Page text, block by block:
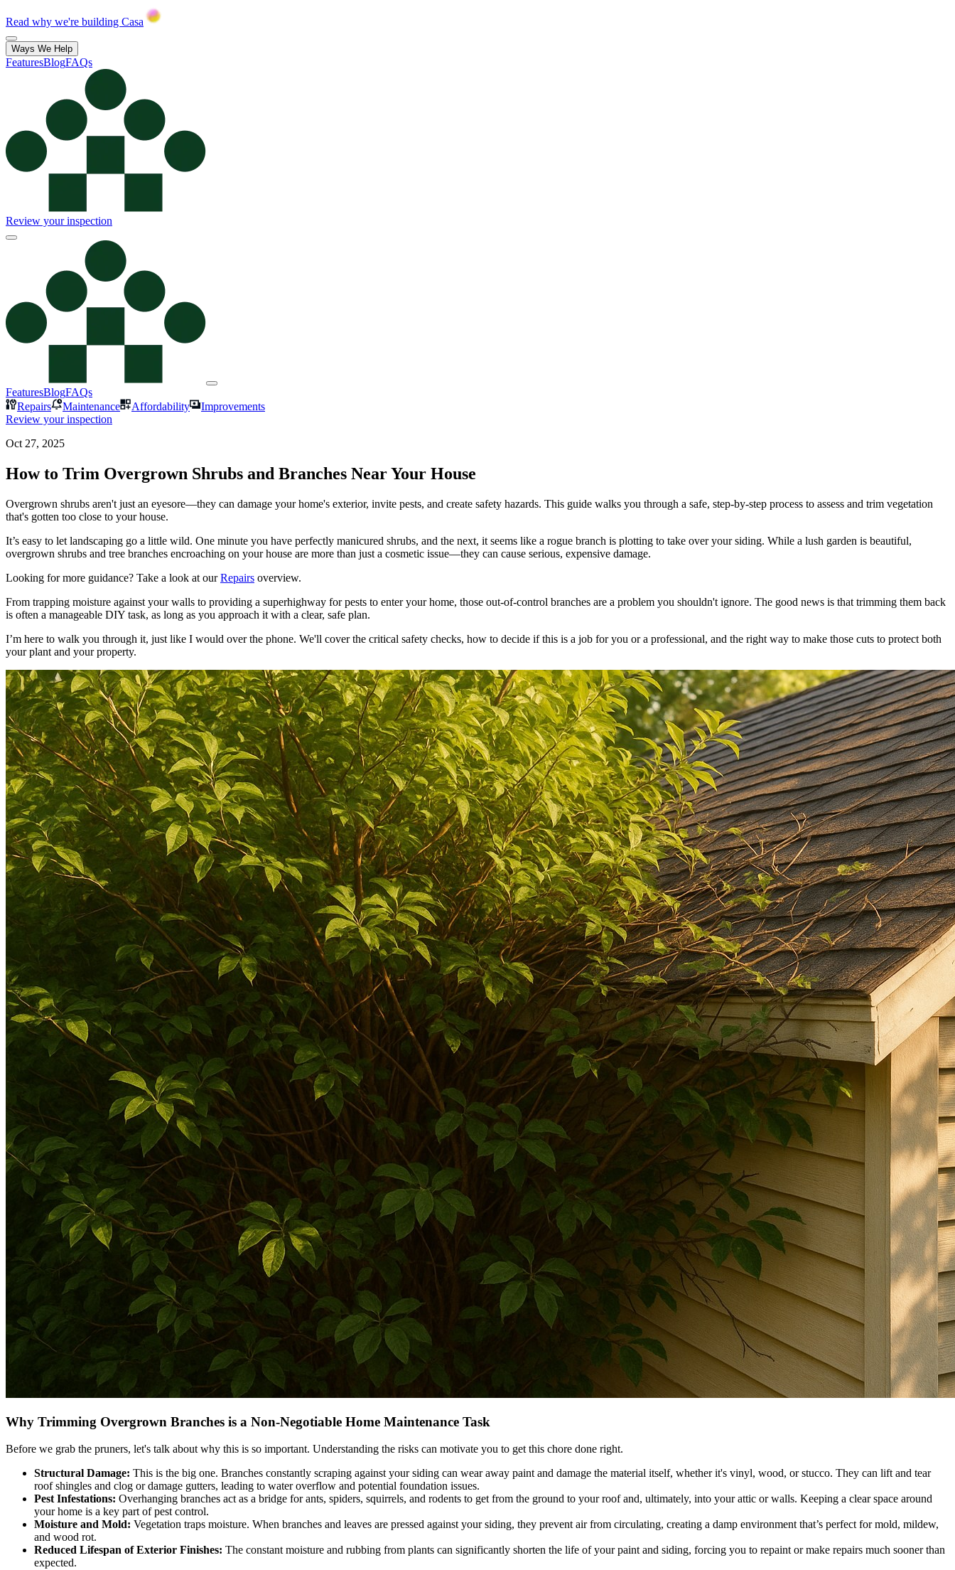
Read why we're building Casa
Ways We Help
FeaturesBlogFAQs
Review your inspection
FeaturesBlogFAQs
Repairs
Maintenance Affordability
Improvements
Review your inspection
Oct 27, 2025
How to Trim Overgrown Shrubs and Branches Near Your House
Overgrown shrubs aren't just an eyesore—they can damage your home's exterior, invite pests, and create safety hazards. This guide walks you through a safe, step-by-step process to assess and trim vegetation
that's gotten too close to your house.
It’s easy to let landscaping go a little wild. One minute you have perfectly manicured shrubs, and the next, it seems like a rogue branch is plotting to take over your siding. While a lush garden is beautiful,
overgrown shrubs and tree branches encroaching on your house are more than just a cosmetic issue—they can cause serious, expensive damage.
Looking for more guidance? Take a look at our Repairs overview.
From trapping moisture against your walls to providing a superhighway for pests to enter your home, those out-of-control branches are a problem you shouldn't ignore. The good news is that trimming them back
is often a manageable DIY task, as long as you approach it with a clear, safe plan.
I’m here to walk you through it, just like I would over the phone. We'll cover the critical safety checks, how to decide if this is a job for you or a professional, and the right way to make those cuts to protect both
your plant and your property.
Why Trimming Overgrown Branches is a Non-Negotiable Home Maintenance Task
Before we grab the pruners, let's talk about why this is so important. Understanding the risks can motivate you to get this chore done right.
Structural Damage: This is the big one. Branches constantly scraping against your siding can wear away paint and damage the material itself, whether it's vinyl, wood, or stucco. They can lift and tear
roof shingles and clog or damage gutters, leading to water overflow and potential foundation issues.
Pest Infestations: Overhanging branches act as a bridge for ants, spiders, squirrels, and rodents to get from the ground to your roof and, ultimately, into your attic or walls. Keeping a clear space around
your home is a key part of pest control.
Moisture and Mold: Vegetation traps moisture. When branches and leaves are pressed against your siding, they prevent air from circulating, creating a damp environment that’s perfect for mold, mildew,
and wood rot.
Reduced Lifespan of Exterior Finishes: The constant moisture and rubbing from plants can significantly shorten the life of your paint and siding, forcing you to repaint or make repairs much sooner than
expected.